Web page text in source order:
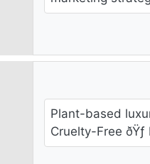
Plant-based
Cruelty-Free